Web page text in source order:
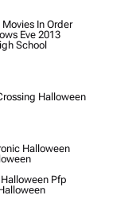
In Order
Eve 2013
School
Halloween
Halloween
Pfp